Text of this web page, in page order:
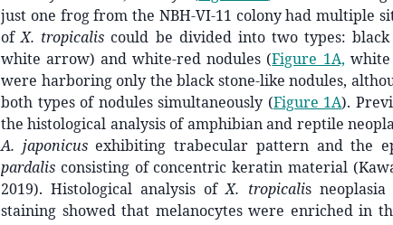
just one frog from the NBH-VI-11 colony had multiple
ofX. tropicalis could be divided into two types: black
white arrow) and white-red nodules (Figure 1A,
were harboring only the black stone-like nodules,
both types of nodules simultaneously (Figure 1A).
the histological analysis of amphibian and reptile
A. japonicusexhibiting trabecular pattern and the
pardalis consisting of concentric keratin material
2019). Histological analysis ofX. tropicalis neoplasia
staining showed that melanocytes were enriched in